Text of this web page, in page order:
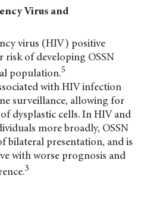
Virus and
virus (HIV) positive
risk of developing OSSN
population.5
with HIV infection
surveillance, allowing for
dysplastic cells. In HIV and
more broadly, OSSN
bilateral presentation, and is
with worse prognosis and
3